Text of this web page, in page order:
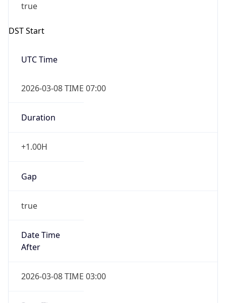
true
DST Start
UTC Time
2026-03-08 TIME 07:00
Duration
+1.00H
Gap
true
Date Time
After
2026-03-08 TIME 03:00